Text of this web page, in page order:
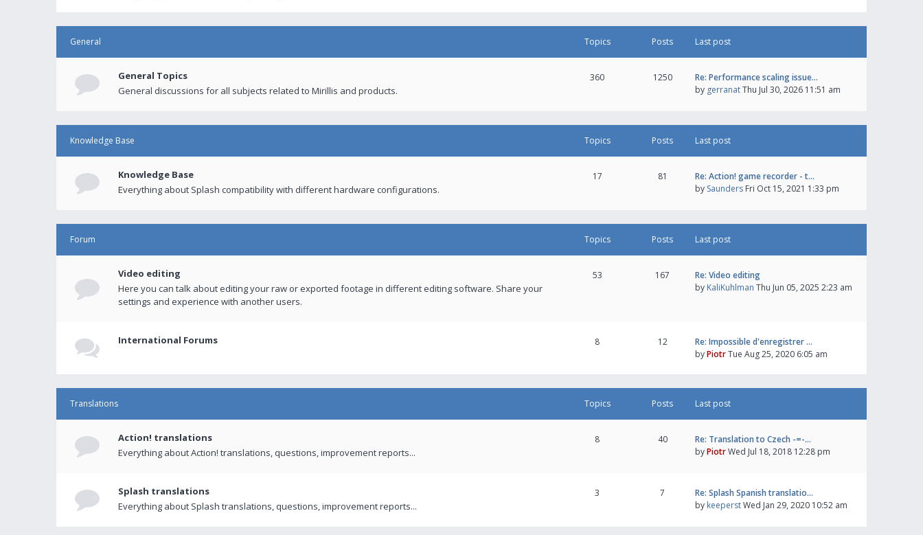
General Topics Posts Last post
General Topics
General discussions for all subjects related to Mirillis and products.
360 1250
Re: Performance scaling issue…
by gerranatThu Jul 30, 2026 11:51 am
Knowledge Base Topics Posts Last post
Knowledge Base
Everything about Splash compatibility with different hardware configurations.
17 81
Re: Action! game recorder - t…
by Saunders Fri Oct 15, 2021 1:33 pm
Forum Topics Posts Last post
Video editing
Here you can talk about editing your raw or exported footage in different editing software. Share your
settings and experience with another users.
53 167
Re: Video editing
by KaliKuhlman Thu Jun 05, 2025 2:23 am
International Forums 8 12
Re: Impossible d'enregistrer …
byPiotrTue Aug 25, 2020 6:05 am
Translations Topics Posts Last post
Action! translations
Everything about Action! translations, questions, improvement reports...
8 40
Re: Translation to Czech -=-…
byPiotrWed Jul 18, 2018 12:28 pm
Splash translations
Everything about Splash translations, questions, improvement reports...
3 7
Re: Splash Spanish translatio…
by keeperstWed Jan 29, 2020 10:52 am